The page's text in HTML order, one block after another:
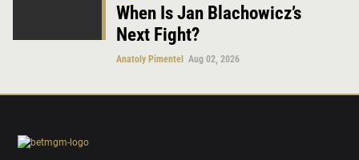
When Is Jan Blachowicz’s
Next Fight?
Anatoly Pimentel Aug 02, 2026